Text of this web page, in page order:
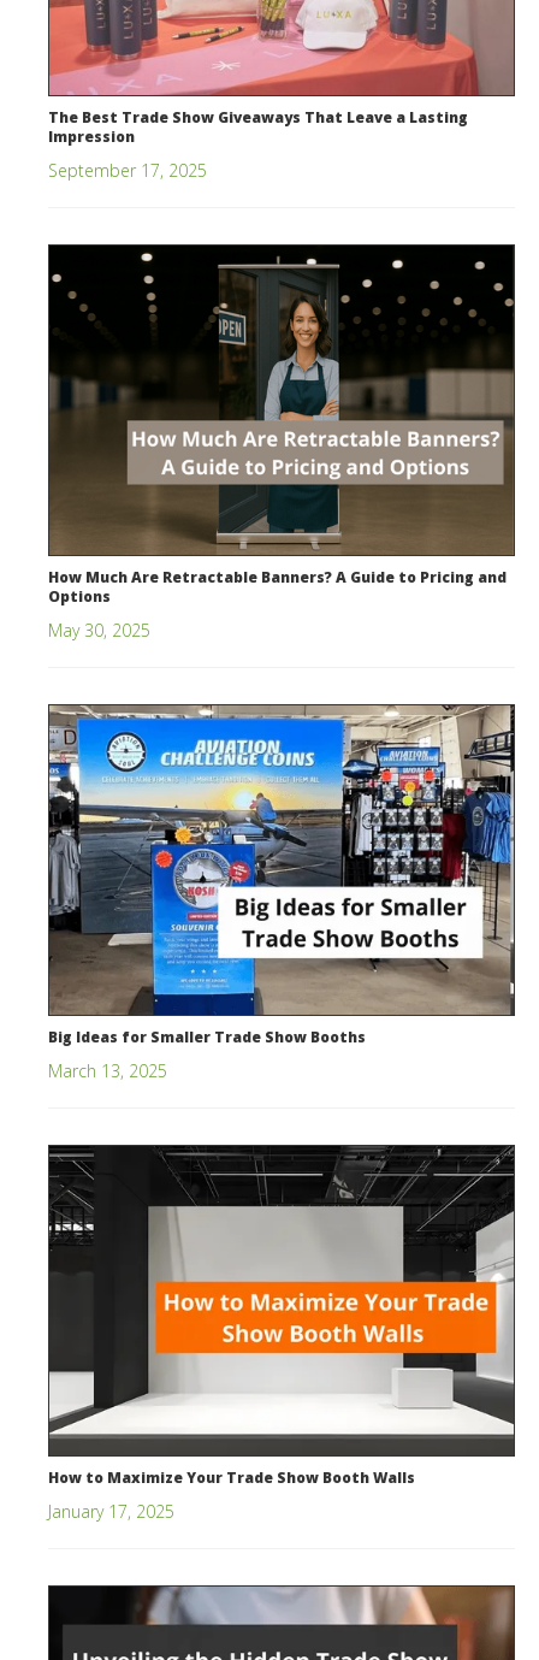
The Best Trade Show Giveaways That Leave a Lasting
Impression
September 17, 2025
How Much Are Retractable Banners? A Guide to Pricing and
Options
May 30, 2025
Big Ideas for Smaller Trade Show Booths
March 13, 2025
How to Maximize Your Trade Show Booth Walls
January 17, 2025